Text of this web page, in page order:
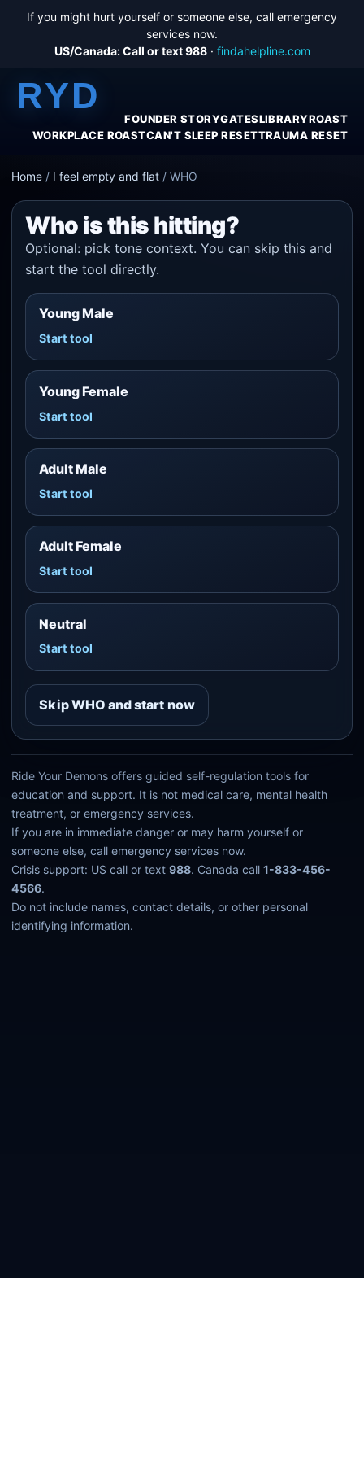
If you might hurt yourself or someone else, call emergency
services now.
US/Canada: Call or text 988· findahelpline.com
RYD
FOUNDER STORYGATESLIBRARYROAST
WORKPLACE ROASTCAN'T SLEEP RESETTRAUMA RESET
Home / I feel empty and flat /WHO
Who is this hitting?
Optional: pick tone context. You can skip this and
start the tool directly.
Young Male
Start tool
Young Female
Start tool
Adult Male
Start tool
Adult Female
Start tool
Neutral
Start tool
Skip WHO and start now
Ride Your Demons offers guided self-regulation tools for
education and support. It is not medical care, mental health
treatment, or emergency services.
If you are in immediate danger or may harm yourself or
someone else, call emergency services now.
Crisis support: US call or text988. Canada call1-833-456-
4566.
Do not include names, contact details, or other personal
identifying information.